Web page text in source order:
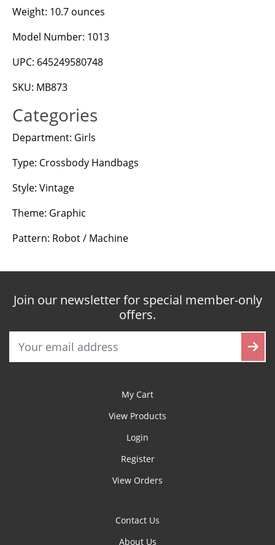
Weight: 10.7 ounces
Model Number: 1013
UPC: 645249580748
SKU: MB873
Categories
Department: Girls
Type: Crossbody Handbags
Style: Vintage
Theme: Graphic
Pattern: Robot / Machine
Join our newsletter for special member-only
offers.
My Cart
View Products
Login
Register
View Orders
Contact Us
About Us